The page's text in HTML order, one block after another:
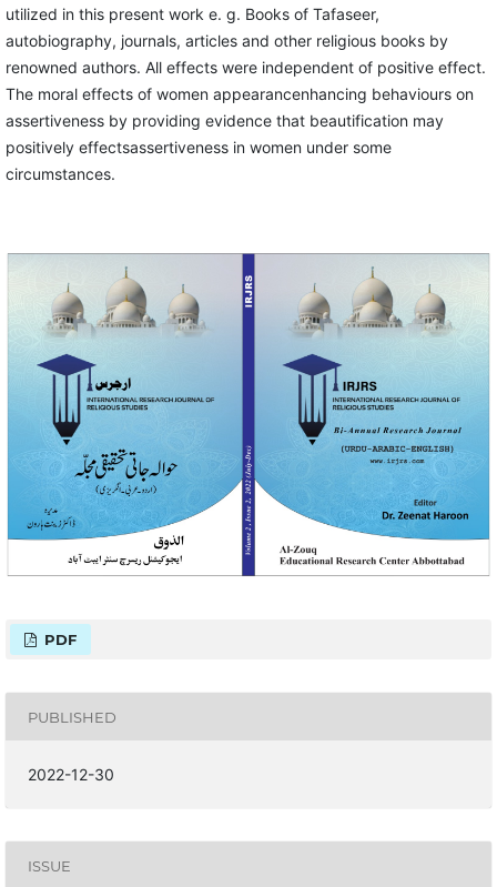
utilized in this present work e. g. Books of Tafaseer,
autobiography, journals, articles and other religious books by
renowned authors. All effects were independent of positive effect.
The moral effects of women appearancenhancing behaviours on
assertiveness by providing evidence that beautification may
positively effectsassertiveness in women under some
circumstances.
PDF
PUBLISHED
2022-12-30
ISSUE